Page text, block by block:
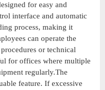
for easy and
interface and automatic
process, making it
can operate the
or technical
for offices where multiple
regularly.The
feature. If excessive